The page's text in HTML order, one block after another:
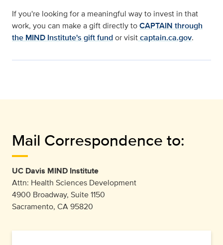
If you're looking for a meaningful way to invest in that
work, you can make a gift directly toCAPTAIN through
the MIND Institute's gift fundor visitcaptain.ca.gov.
Mail Correspondence to:
UC Davis MIND Institute
Attn: Health Sciences Development
4900 Broadway, Suite 1150
Sacramento, CA 95820